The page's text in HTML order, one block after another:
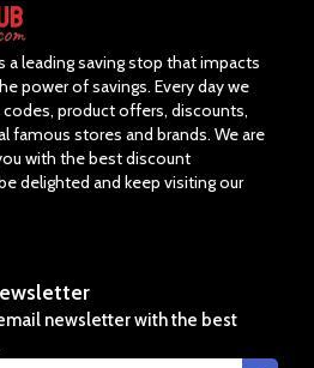
leading saving stop that impacts
power of savings. Every day we
product offers, discounts,
famous stores and brands. We are
with the best discount
delighted and keep visiting our
newsletter with the best